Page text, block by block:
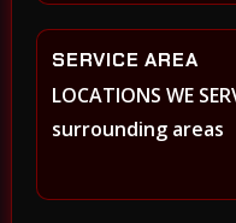
SERVICE AREA
LOCATIONS WE
surrounding areas